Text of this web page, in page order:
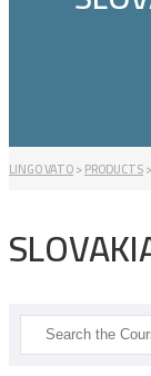
LINGO VATO>PRODUCTS>
Search
for: